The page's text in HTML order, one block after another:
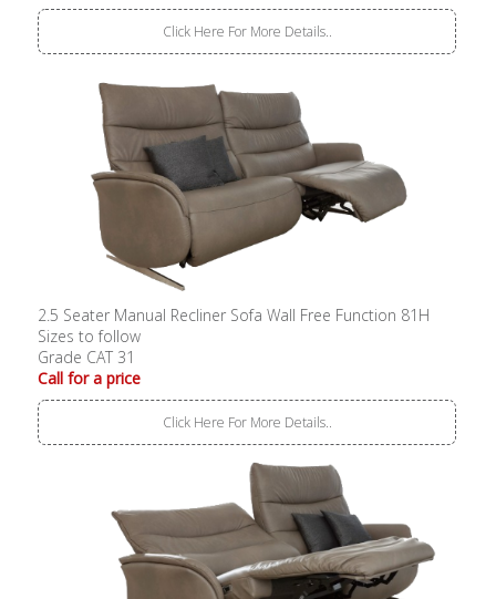
Click Here For More Details..
2.5 Seater Manual Recliner Sofa Wall Free Function 81H
Sizes to follow
Grade CAT 31
Call for a price
Click Here For More Details..